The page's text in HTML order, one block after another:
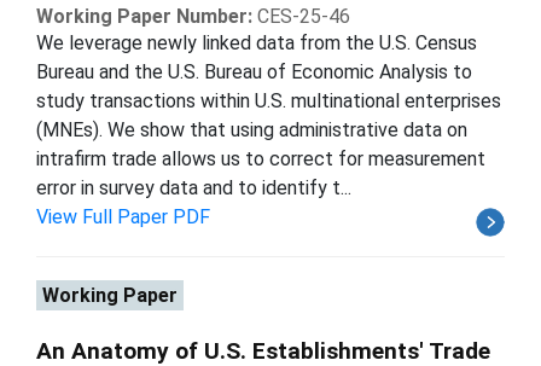
Working Paper Number: CES-25-46
We leverage newly linked data from the U.S. Census
Bureau and the U.S. Bureau of Economic Analysis to
study transactions within U.S. multinational enterprises
(MNEs). We show that using administrative data on
intrafirm trade allows us to correct for measurement
error in survey data and to identify t...
View Full Paper PDF
Working Paper
An Anatomy of U.S. Establishments' Trade